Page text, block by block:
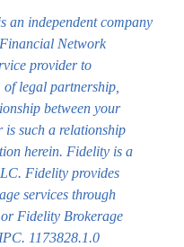
an independent company
Network
provider to
legal partnership,
between your
such a relationship
herein. Fidelity is a
Fidelity provides
services through
Fidelity Brokerage
1173828.1.0